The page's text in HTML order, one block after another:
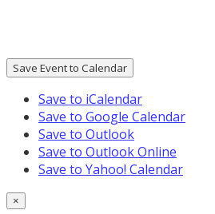
Save Event to Calendar
Save to iCalendar
Save to Google Calendar
Save to Outlook
Save to Outlook Online
Save to Yahoo! Calendar
×